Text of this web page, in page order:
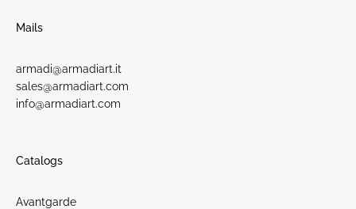
Mails
armadi@armadiart.it
sales@armadiart.com
info@armadiart.com
Catalogs
Avantgarde